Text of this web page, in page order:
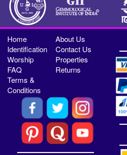
Home
About Us
Identification
Contact Us
Worship
Properties
FAQ
Returns
Terms &
Conditions